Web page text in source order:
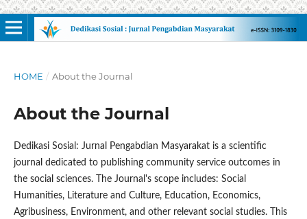
HOME / About the Journal
About the Journal
Dedikasi Sosial: Jurnal Pengabdian Masyarakat is a scientific
journal dedicated to publishing community service outcomes in
the social sciences. The Journal's scope includes: Social
Humanities, Literature and Culture, Education, Economics,
Agribusiness, Environment, and other relevant social studies. This